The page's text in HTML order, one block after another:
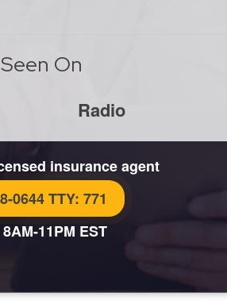
On
Radio
insurance agent
0644 TTY: 771
11PM EST